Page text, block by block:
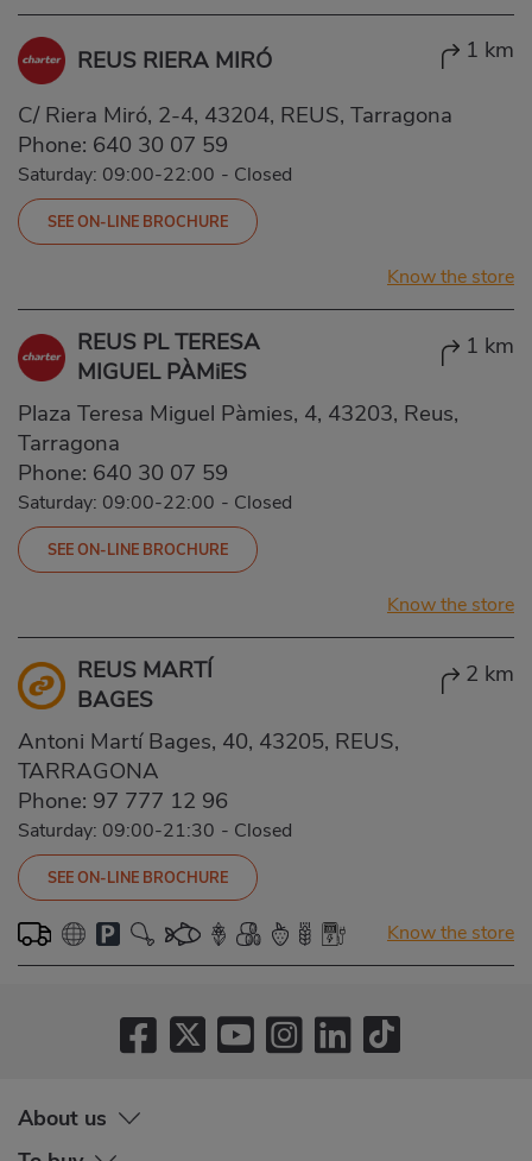
REUS RIERA MIRÓ 1 km
C/ Riera Miró, 2-4, 43204, REUS, Tarragona
Phone: 640 30 07 59
Saturday: 09:00-22:00 - Closed
SEE ON-LINE BROCHURE
Know the store
REUS PL TERESA
MIGUEL PÀMiES
1 km
Plaza Teresa Miguel Pàmies, 4, 43203, Reus,
Tarragona
Phone: 640 30 07 59
Saturday: 09:00-22:00 - Closed
SEE ON-LINE BROCHURE
Know the store
REUS MARTÍ
BAGES
2 km
Antoni Martí Bages, 40, 43205, REUS,
TARRAGONA
Phone: 97 777 12 96
Saturday: 09:00-21:30 - Closed
SEE ON-LINE BROCHURE
Know the store
About us